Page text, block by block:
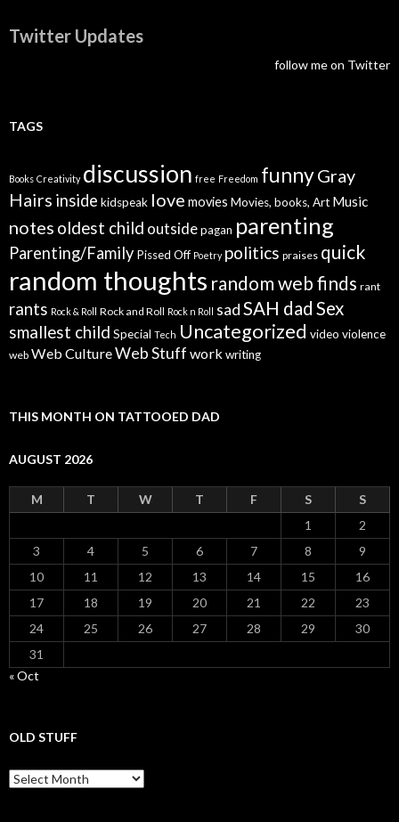
Twitter Updates
follow me on Twitter
TAGS
Books Creativity discussion free Freedom funnyGray
Hairs inside kidspeak love movies Movies, books, Art Music
notes oldest child outsidepagan parenting
Parenting/Family Pissed Off Poetry politics praises quick
random thoughts random web finds rant
rants Rock & Roll Rock and Roll Rock n Roll sadSAH dad Sex
smallest child Special Tech Uncategorized video violence
web Web CultureWeb Stuff workwriting
THIS MONTH ON TATTOOED DAD
AUGUST 2026
M T W T F S
S
1
2
3
4 5 6 7 8
9
10
11 12 13 14 15
16
17
18 19 20 21 22
23
24
25 26 27 28 29
30
31
« Oct
OLD STUFF
Old Stuff